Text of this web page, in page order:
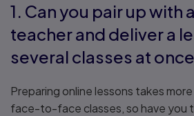
1. Can you pair up with
teacher and deliver a
several classes at
Preparing online lessons takes
face-to-face classes, so have you